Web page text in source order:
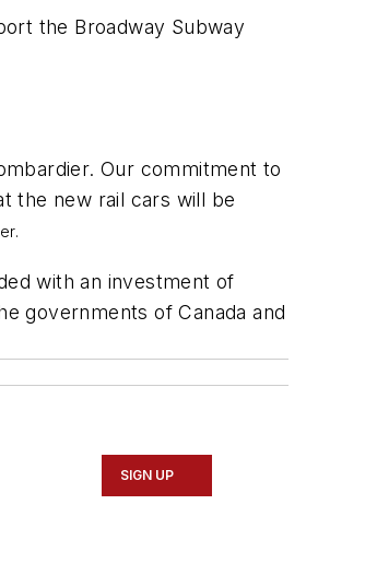
the Broadway Subway
Our commitment to
the new rail cars will be
with an investment of
governments of Canada and
SIGN UP